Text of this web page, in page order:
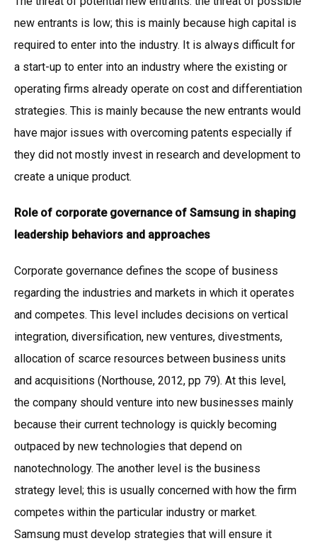
new entrants is low; this is mainly because high capital is
required to enter into the industry. It is always difficult for
a start-up to enter into an industry where the existing or
operating firms already operate on cost and differentiation
strategies. This is mainly because the new entrants would
have major issues with overcoming patents especially if
they did not mostly invest in research and development to
create a unique product.
Role of corporate governance of Samsung in shaping
leadership behaviors and approaches
Corporate governance defines the scope of business
regarding the industries and markets in which it operates
and competes. This level includes decisions on vertical
integration, diversification, new ventures, divestments,
allocation of scarce resources between business units
and acquisitions (Northouse, 2012, pp 79). At this level,
the company should venture into new businesses mainly
because their current technology is quickly becoming
outpaced by new technologies that depend on
nanotechnology. The another level is the business
strategy level; this is usually concerned with how the firm
competes within the particular industry or market.
Samsung must develop strategies that will ensure it